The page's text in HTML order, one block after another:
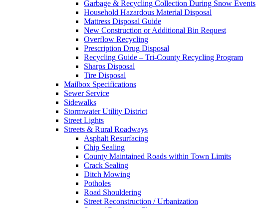
Garbage & Recycling Collection During Snow Events
Household Hazardous Material Disposal
Mattress Disposal Guide
New Construction or Additional Bin Request
Overflow Recycling
Prescription Drug Disposal
Recycling Guide – Tri-County Recycling Program
Sharps Disposal
Tire Disposal
Mailbox Specifications
Sewer Service
Sidewalks
Stormwater Utility District
Street Lights
Streets & Rural Roadways
Asphalt Resurfacing
Chip Sealing
County Maintained Roads within Town Limits
Crack Sealing
Ditch Mowing
Potholes
Road Shouldering
Street Reconstruction / Urbanization